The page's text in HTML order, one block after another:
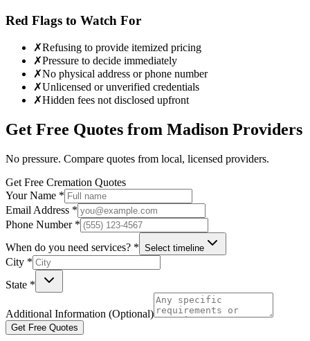
Red Flags to Watch For
✗Refusing to provide itemized pricing
✗Pressure to decide immediately
✗No physical address or phone number
✗Unlicensed or unverified credentials
✗Hidden fees not disclosed upfront
Get Free Quotes from Madison Providers
No pressure. Compare quotes from local, licensed providers.
Get Free Cremation Quotes
Your Name *
Email Address *
Phone Number *
When do you need services? * Select timeline
City *
State *
Additional Information (Optional)
Get Free Quotes